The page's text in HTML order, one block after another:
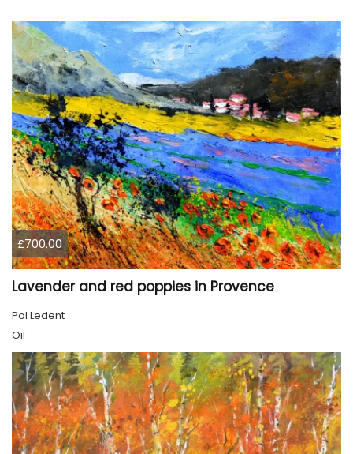
£700.00
Lavender and red poppies in Provence
Pol Ledent
Oil